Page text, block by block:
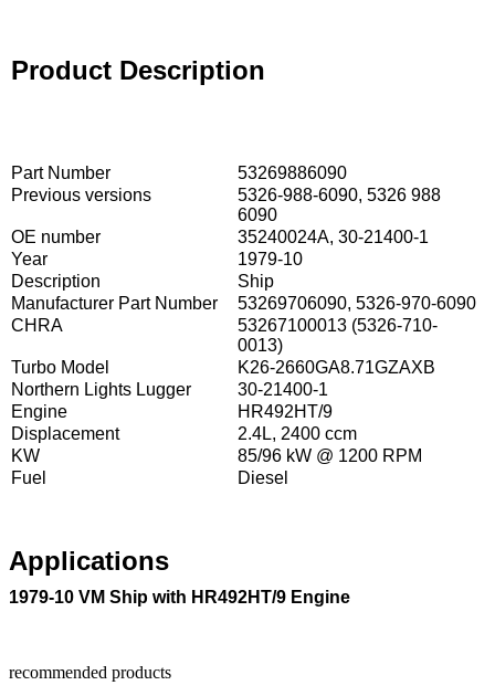
Product Description
Part Number
53269886090
Previous versions
5326-988-6090, 5326 988
6090
OE number
35240024A, 30-21400-1
Year
1979-10
Description
Ship
Manufacturer Part Number
53269706090, 5326-970-6090
CHRA
53267100013 (5326-710-
0013)
Turbo Model
K26-2660GA8.71GZAXB
Northern Lights Lugger
30-21400-1
Engine
HR492HT/9
Displacement
2.4L, 2400 ccm
KW
85/96 kW @ 1200 RPM
Fuel
Diesel
Applications
1979-10 VM Ship with HR492HT/9 Engine
recommended products